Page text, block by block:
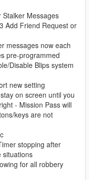
in INI)
Icons for the Stalker
below. Default Stalker
update the Icon and
Stalker Messages
Add Friend Request or
messages now each
pre-programmed
Disable Blips system
new setting
on screen until you
- Mission Pass will
keys are not
stopping after
situations
for all robbery